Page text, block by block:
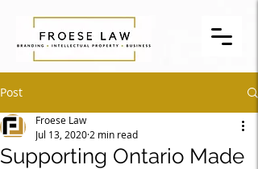
Post
Supporting Ontario Made
Froese Law
Jul 13, 2020 2 min read